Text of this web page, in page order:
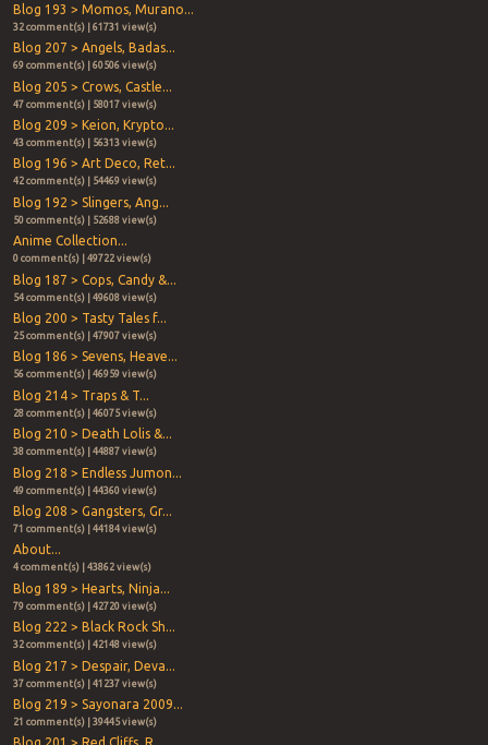
Blog 193 > Momos, Murano...
32 comment(s) | 61731 view(s)
Blog 207 > Angels, Badas...
69 comment(s) | 60506 view(s)
Blog 205 > Crows, Castle...
47 comment(s) | 58017 view(s)
Blog 209 > Keion, Krypto...
43 comment(s) | 56313 view(s)
Blog 196 > Art Deco, Ret...
42 comment(s) | 54469 view(s)
Blog 192 > Slingers, Ang...
50 comment(s) | 52688 view(s)
Anime Collection...
0 comment(s) | 49722 view(s)
Blog 187 > Cops, Candy &...
54 comment(s) | 49608 view(s)
Blog 200 > Tasty Tales f...
25 comment(s) | 47907 view(s)
Blog 186 > Sevens, Heave...
56 comment(s) | 46959 view(s)
Blog 214 > Traps & T...
28 comment(s) | 46075 view(s)
Blog 210 > Death Lolis &...
38 comment(s) | 44887 view(s)
Blog 218 > Endless Jumon...
49 comment(s) | 44360 view(s)
Blog 208 > Gangsters, Gr...
71 comment(s) | 44184 view(s)
About...
4 comment(s) | 43862 view(s)
Blog 189 > Hearts, Ninja...
79 comment(s) | 42720 view(s)
Blog 222 > Black Rock Sh...
32 comment(s) | 42148 view(s)
Blog 217 > Despair, Deva...
37 comment(s) | 41237 view(s)
Blog 219 > Sayonara 2009...
21 comment(s) | 39445 view(s)